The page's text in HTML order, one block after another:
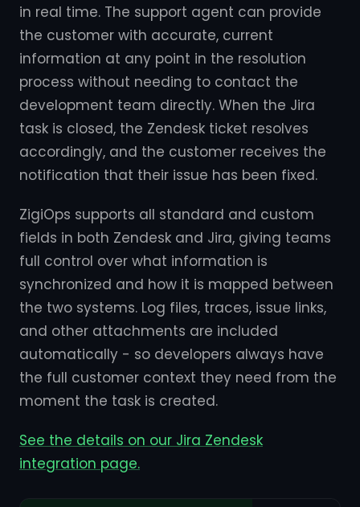
in real time. The support agent can provide
the customer with accurate, current
information at any point in the resolution
process without needing to contact the
development team directly. When the Jira
task is closed, the Zendesk ticket resolves
accordingly, and the customer receives the
notification that their issue has been fixed.
ZigiOps supports all standard and custom
fields in both Zendesk and Jira, giving teams
full control over what information is
synchronized and how it is mapped between
the two systems. Log files, traces, issue links,
and other attachments are included
automatically - so developers always have
the full customer context they need from the
moment the task is created.
See the details on our Jira Zendesk
integration page.